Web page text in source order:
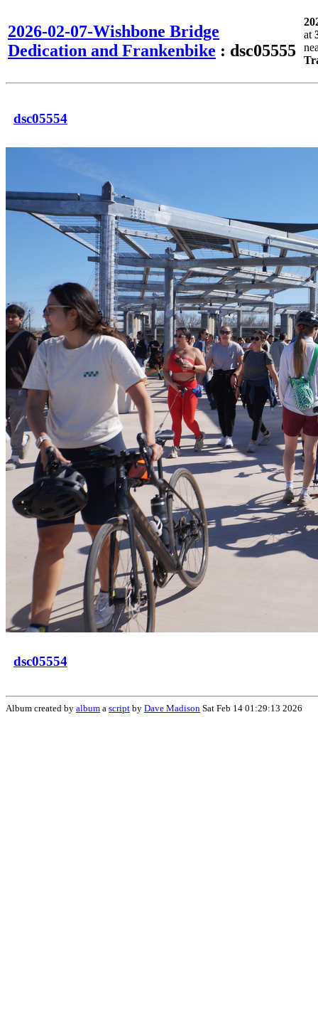
2026-02-07-Wishbone Bridge
Dedication and Frankenbike : dsc05555
at
dsc05554
dsc05554
Album created by album a script by Dave Madison Sat Feb 14 01:29:13 2026